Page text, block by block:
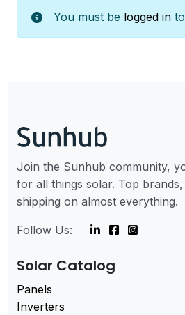
You must be logged in
Join the Sunhub community,
for all things solar. Top
shipping on almost everything.
Follow Us:
Solar Catalog
Panels
Inverters